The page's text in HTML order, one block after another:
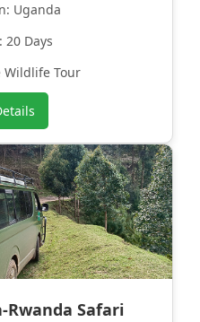
Uganda
20 Days
Wildlife Tour
Rwanda Safari